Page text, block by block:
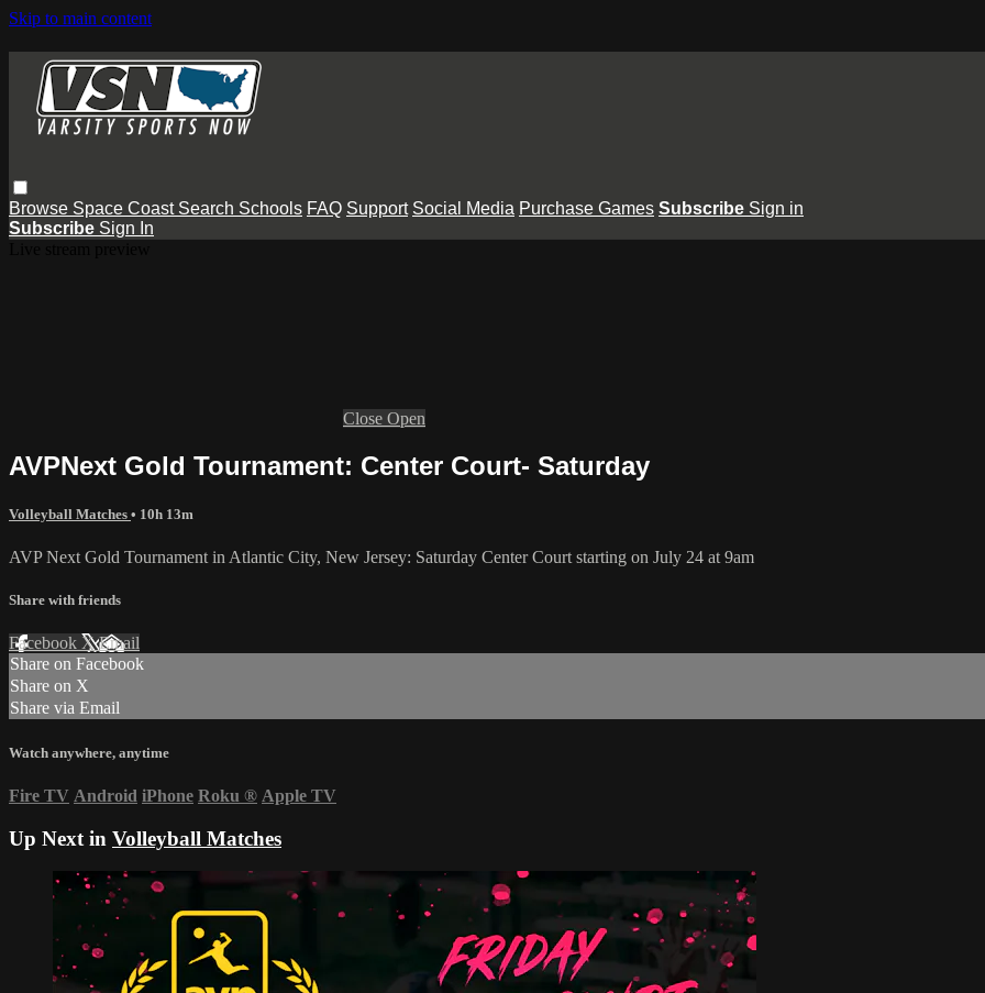
Skip to main content
Browse Space Coast Search Schools FAQ Support Social Media Purchase Games Subscribe Sign in
Subscribe Sign In
Close Open
AVPNext Gold Tournament: Center Court- Saturday
Volleyball Matches • 10h 13m
AVP Next Gold Tournament in Atlantic City, New Jersey: Saturday Center Court starting on July 24 at 9am
Share with friends
Facebook XEmail
Share on Facebook
Share on X
Share via Email
Watch anywhere, anytime
Fire TV Android iPhone Roku ® Apple TV
Up Next in Volleyball Matches